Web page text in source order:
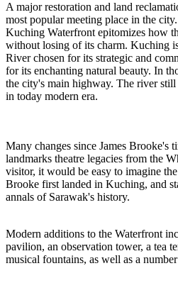
A major restoration and land
most popular meeting place in the city.
Kuching Waterfront epitomizes how
without losing of its charm. Kuching
River chosen for its strategic and
for its enchanting natural beauty. In
the city's main highway. The river still
in today modern era.
Many changes since James Brooke's
landmarks theatre legacies from the
visitor, it would be easy to imagine
Brooke first landed in Kuching, and
annals of Sarawak's history.
Modern additions to the Waterfront
pavilion, an observation tower, a tea
musical fountains, as well as a